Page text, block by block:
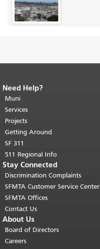
End of page content.
page repeats on every page.
top of main content.
Need Help?
Muni
Services
Projects
Getting Around
SF 311
511 Regional Info
Stay Connected
Discrimination Complaints
SFMTA Customer Service Center
SFMTA Offices
Contact Us
About Us
Board of Directors
Careers